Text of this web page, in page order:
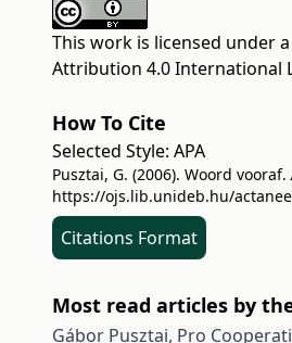
This work is licensed under a
Attribution 4.0 International
How To Cite
Selected Style: APA
Pusztai, G. (2006). Woord vooraf.
https://ojs.lib.unideb.hu/
Citations Format
Most read articles by
Gábor Pusztai, Pro